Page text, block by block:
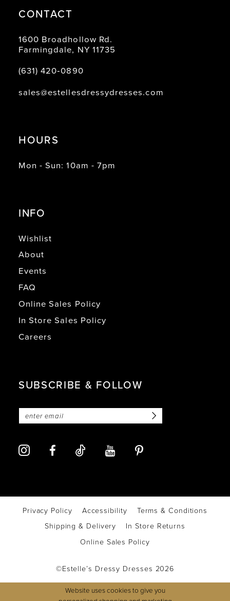
CONTACT
1600 Broadhollow Rd.
Farmingdale, NY 11735
(631) 420‑0890
sales@estellesdressydresses.com
HOURS
Mon - Sun: 10am - 7pm
INFO
Wishlist
About
Events
FAQ
Online Sales Policy
In Store Sales Policy
Careers
SUBSCRIBE & FOLLOW
Privacy Policy Accessibility
Terms & Conditions
Shipping & Delivery
In Store Returns
Online Sales Policy
©Estelle’s Dressy Dresses 2026
Website uses cookies to give you